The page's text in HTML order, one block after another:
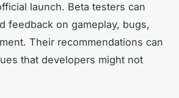
launch. Beta testers can
feedback on gameplay, bugs,
Their recommendations can
that developers might not